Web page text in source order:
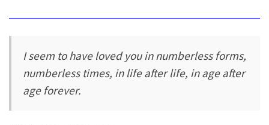
I seem to have loved you in numberless forms,
numberless times, in life after life, in age after
age forever.